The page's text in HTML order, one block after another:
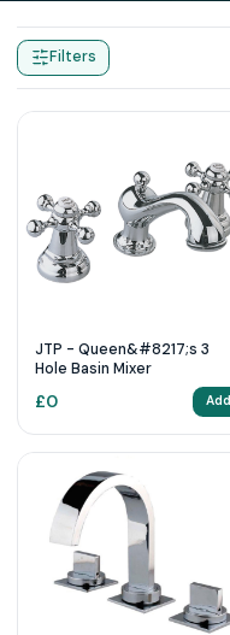
3 Tap Hole
Filters
JTP - Queen&#8217;s 3
Hole Basin Mixer
£0 Add